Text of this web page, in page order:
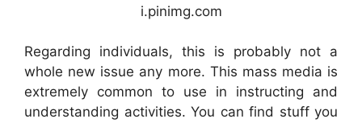
i.pinimg.com
Regarding individuals, this is probably not a
whole new issue any more. This mass media is
extremely common to use in instructing and
understanding activities. You can find stuff you